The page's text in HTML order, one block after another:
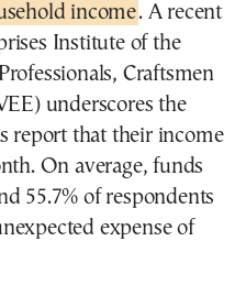
income. A recent
Institute of the
Craftsmen
underscores the
report that their income
On average, funds
55.7% of respondents
expense of